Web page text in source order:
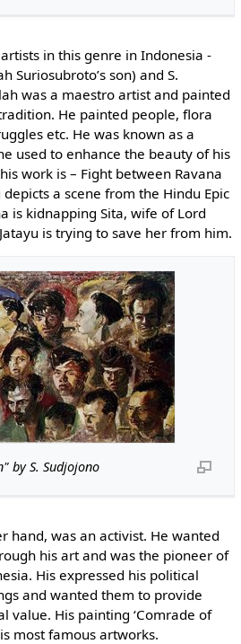
in this genre in Indonesia -
Suriosubroto’s son) and S.
was a maestro artist and painted
He painted people, flora
etc. He was known as a
used to enhance the beauty of his
work is – Fight between Ravana
a scene from the Hindu Epic
is kidnapping Sita, wife of Lord
is trying to save her from him.
by S. Sudjojono
hand, was an activist. He wanted
his art and was the pioneer of
His expressed his political
and wanted them to provide
value. His painting ‘Comrade of
most famous artworks.